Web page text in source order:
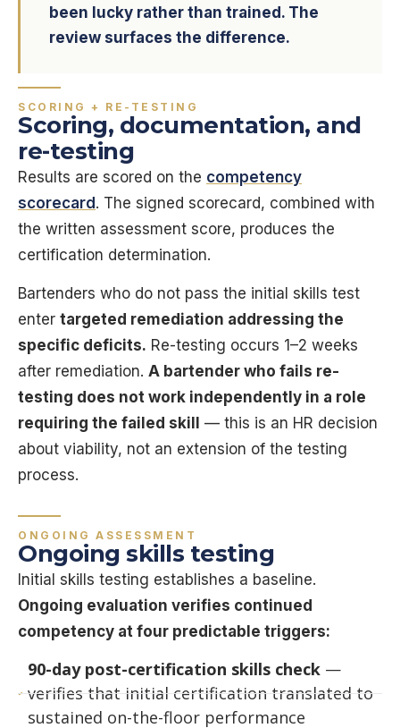
been lucky rather than trained. The
review surfaces the difference.
SCORING + RE-TESTING
Scoring, documentation, and
re-testing
Results are scored on the competency
scorecard. The signed scorecard, combined with
the written assessment score, produces the
certification determination.
Bartenders who do not pass the initial skills test
enter targeted remediation addressing the
specific deficits. Re-testing occurs 1–2 weeks
after remediation. A bartender who fails re-
testing does not work independently in a role
requiring the failed skill
— this is an HR decision
about viability, not an extension of the testing
process.
ONGOING ASSESSMENT
Ongoing skills testing
Initial skills testing establishes a baseline.
Ongoing evaluation verifies continued
competency at four predictable triggers:
90-day post-certification skills check —
verifies that initial certification translated to
sustained on-the-floor performance